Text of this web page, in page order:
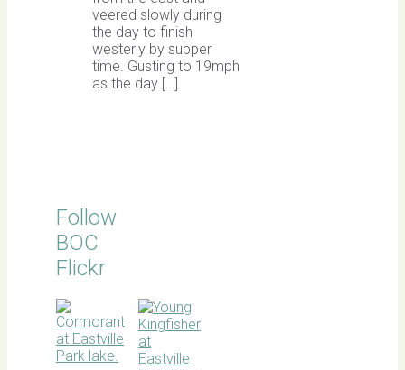
veered slowly during
the day to finish
westerly by supper
time. Gusting to 19mph
as the day […]
Follow
BOC
Flickr